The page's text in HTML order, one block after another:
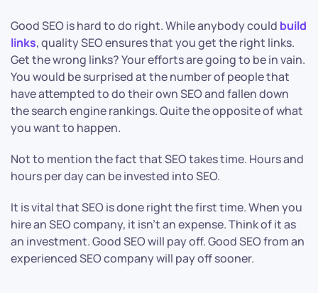
Good SEO is hard to do right. While anybody could build
links, quality SEO ensures that you get the right links.
Get the wrong links? Your efforts are going to be in vain.
You would be surprised at the number of people that
have attempted to do their own SEO and fallen down
the search engine rankings. Quite the opposite of what
you want to happen.
Not to mention the fact that SEO takes time. Hours and
hours per day can be invested into SEO.
It is vital that SEO is done right the first time. When you
hire an SEO company, it isn’t an expense. Think of it as
an investment. Good SEO will pay off. Good SEO from an
experienced SEO company will pay off sooner.